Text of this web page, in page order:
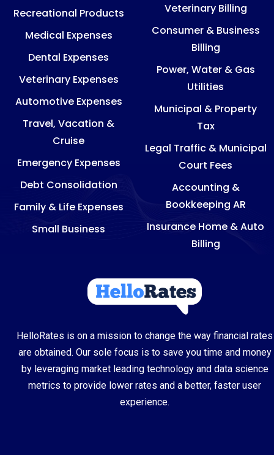
Recreational Products
Medical Expenses
Dental Expenses
Veterinary Expenses
Automotive Expenses
Travel, Vacation &
Cruise
Emergency Expenses
Debt Consolidation
Family & Life Expenses
Small Business
Veterinary Billing
Consumer & Business
Billing
Power, Water & Gas
Utilities
Municipal & Property
Tax
Legal Traffic & Municipal
Court Fees
Accounting &
Bookkeeping AR
Insurance Home & Auto
Billing
HelloRates is on a mission to change the way financial rates
are obtained. Our sole focus is to save you time and money
by leveraging market leading technology and data science
metrics to provide lower rates and a better, faster user
experience.